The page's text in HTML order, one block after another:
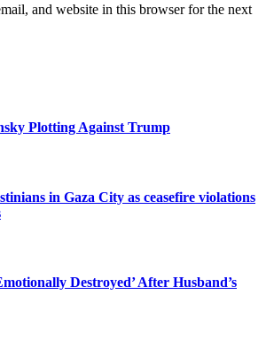
and website in this browser for the next
Plotting Against Trump
in Gaza City as ceasefire violations
Destroyed’ After Husband’s